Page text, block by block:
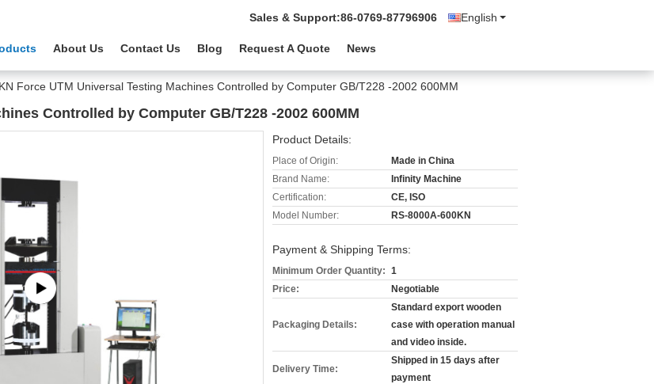
English
Sales & Support:86-0769-87796906
About Us Contact Us Blog Request A Quote News
Force UTM Universal Testing Machines Controlled by Computer GB/T228 -2002 600MM
Controlled by Computer GB/T228 -2002 600MM
Product Details:
Place of Origin:
Made in China
Brand Name:
Infinity Machine
Certification:
CE, ISO
Model Number:
RS-8000A-600KN
Payment & Shipping Terms:
Minimum Order Quantity: 1
Price:
Negotiable
Packaging Details:
Standard export wooden
case with operation manual
and video inside.
Delivery Time:
Shipped in 15 days after
payment